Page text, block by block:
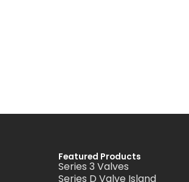
Featured Products
Series 3 Valves
Series D Valve Island